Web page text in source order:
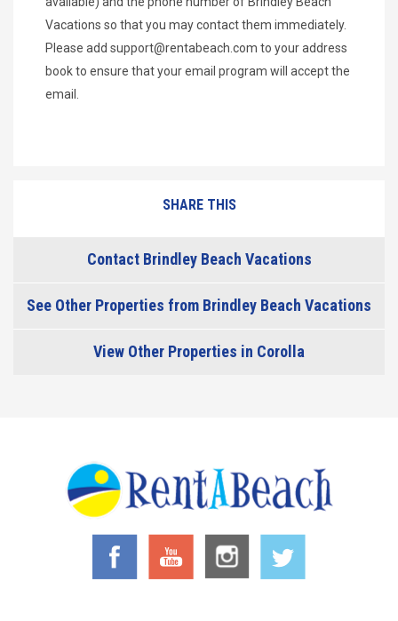
Vacations so that you may contact them immediately.
Please add support@rentabeach.com to your address
book to ensure that your email program will accept the
email.
SHARE THIS
Contact Brindley Beach Vacations
See Other Properties from Brindley Beach Vacations
View Other Properties in Corolla